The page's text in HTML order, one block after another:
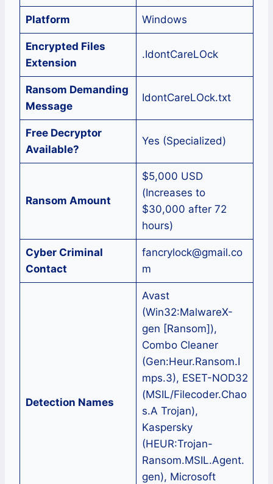
Platform Windows
Encrypted Files
Extension
.IdontCareLOck
Ransom Demanding
Message
IdontCareLOck.txt
Free Decryptor
Available?
Yes (Specialized)
Ransom Amount
$5,000 USD
(Increases to
$30,000 after 72
hours)
Cyber Criminal
Contact
fancrylock@gmail.co
m
Detection Names
Avast
(Win32:MalwareX-
gen [Ransom]),
Combo Cleaner
(Gen:Heur.Ransom.I
mps.3), ESET-NOD32
(MSIL/Filecoder.Chao
s.A Trojan),
Kaspersky
(HEUR:Trojan-
Ransom.MSIL.Agent.
gen), Microsoft